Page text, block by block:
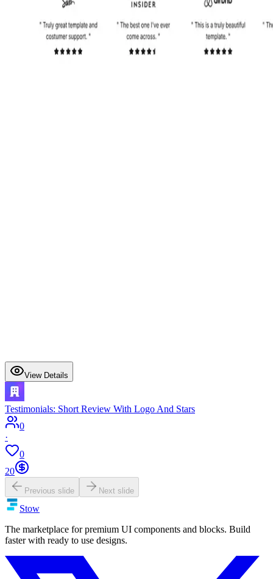
View Details
Testimonials: Short Review With Logo And Stars
0
·
0
20
Previous slide Next slide
Stow
The marketplace for premium UI components and blocks. Build
faster with ready to use designs.